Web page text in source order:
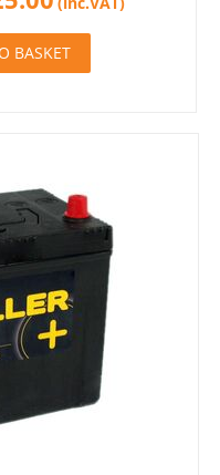
BASKET